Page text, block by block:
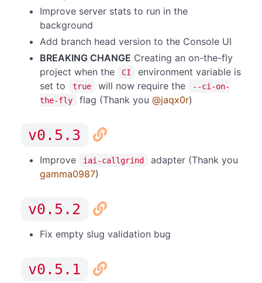
Improve server stats to run in the
background
Add branch head version to the Console UI
BREAKING CHANGE Creating an on-the-fly
project when the
CI
environment variable is
set to
true will now require the
--ci-on-
the-fly
flag (Thank you @jaqx0r)
v0.5.3
Improve iai-callgrind
adapter (Thank you
gamma0987)
v0.5.2
Fix empty slug validation bug
v0.5.1